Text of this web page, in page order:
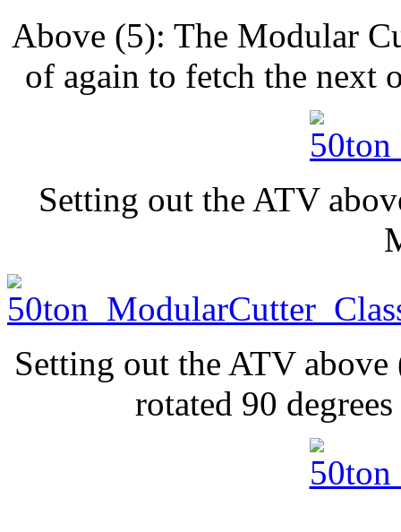
Above (5): The Modular
of again to fetch the next
Setting out the ATV
Setting out the ATV
rotated 90